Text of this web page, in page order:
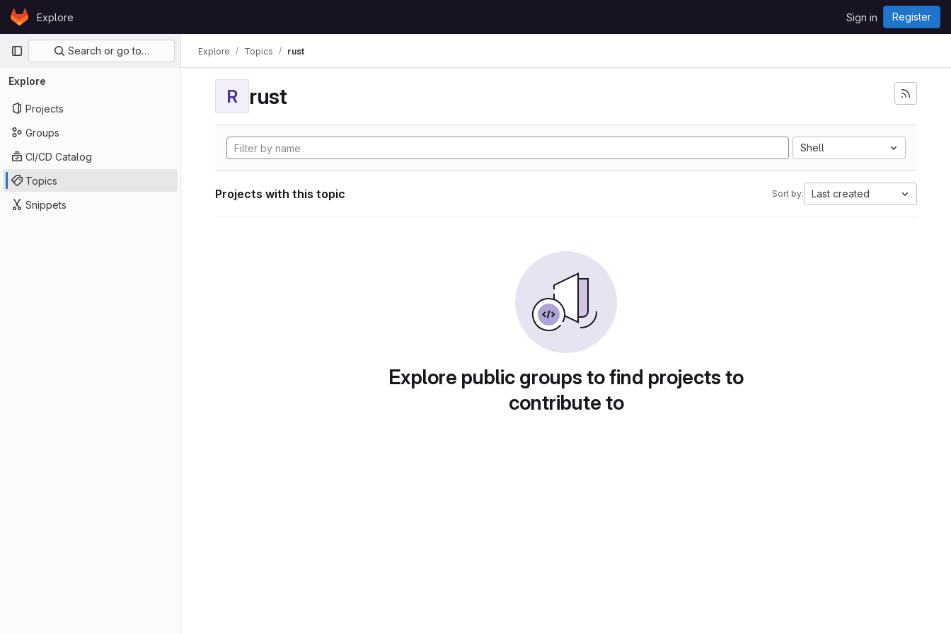
Skip to content
GitLabExplore Sign in Register
Primary navigation
Search or go to…
Explore
Projects
Groups
CI/CD Catalog
Topics
Snippets
Explore Topics rust
R rust
Shell
Projects with this topic Sort by: Last created
Explore public groups to find projects to
contribute to